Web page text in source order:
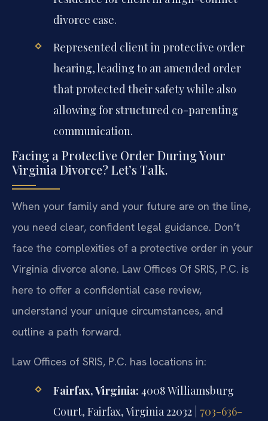
divorce case.
Represented client in protective order
hearing, leading to an amended order
that protected their safety while also
allowing for structured co-parenting
communication.
Facing a Protective Order During Your
Virginia Divorce? Let’s Talk.
When your family and your future are on the line,
you need clear, confident legal guidance. Don’t
face the complexities of a protective order in your
Virginia divorce alone. Law Offices Of SRIS, P.C. is
here to offer a confidential case review,
understand your unique circumstances, and
outline a path forward.
Law Offices of SRIS, P.C. has locations in:
Fairfax, Virginia: 4008 Williamsburg
Court, Fairfax, Virginia 22032 | 703-636-